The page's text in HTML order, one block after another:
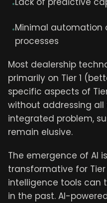
•
•Minimal
processes
Most dealership
primarily on Tier 1
specific aspects of
without addressing all
integrated problem,
remain elusive.
The emergence of AI
transformative for
intelligence tools can
in the past. AI-